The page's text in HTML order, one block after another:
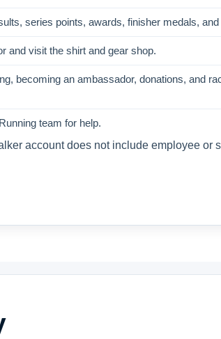
series points, awards, finisher medals,
and visit the shirt and gear shop.
becoming an ambassador, donations, and
team for help.
account does not include employee or